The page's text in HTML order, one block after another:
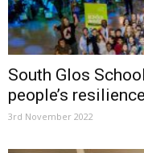
South Glos
people’s
3rd November 2022